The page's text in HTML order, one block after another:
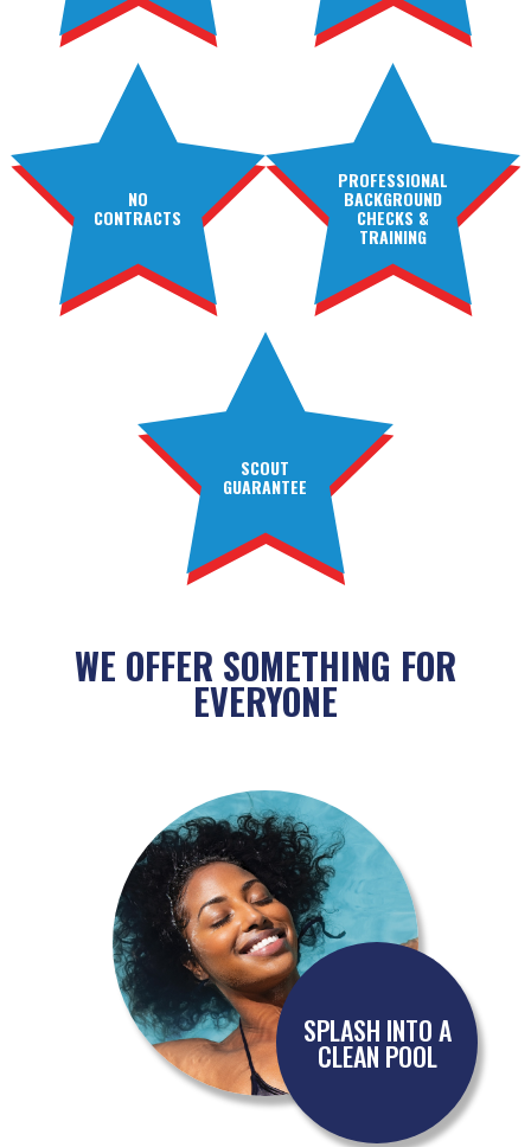
NO
CONTRACTS
PROFESSIONAL
BACKGROUND
CHECKS &
TRAINING
SCOUT
GUARANTEE
WE OFFER SOMETHING FOR
EVERYONE
SPLASH INTO A
CLEAN POOL